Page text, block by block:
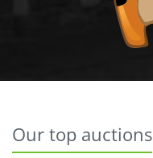
Our top auctions